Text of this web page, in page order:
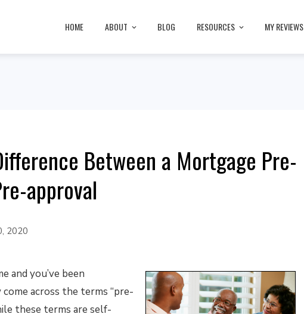
HOME ABOUT BLOG RESOURCES MY REVIEWS
Between a Mortgage Pre-
approval
2020
and you’ve been
across the terms “pre-
these terms are self-